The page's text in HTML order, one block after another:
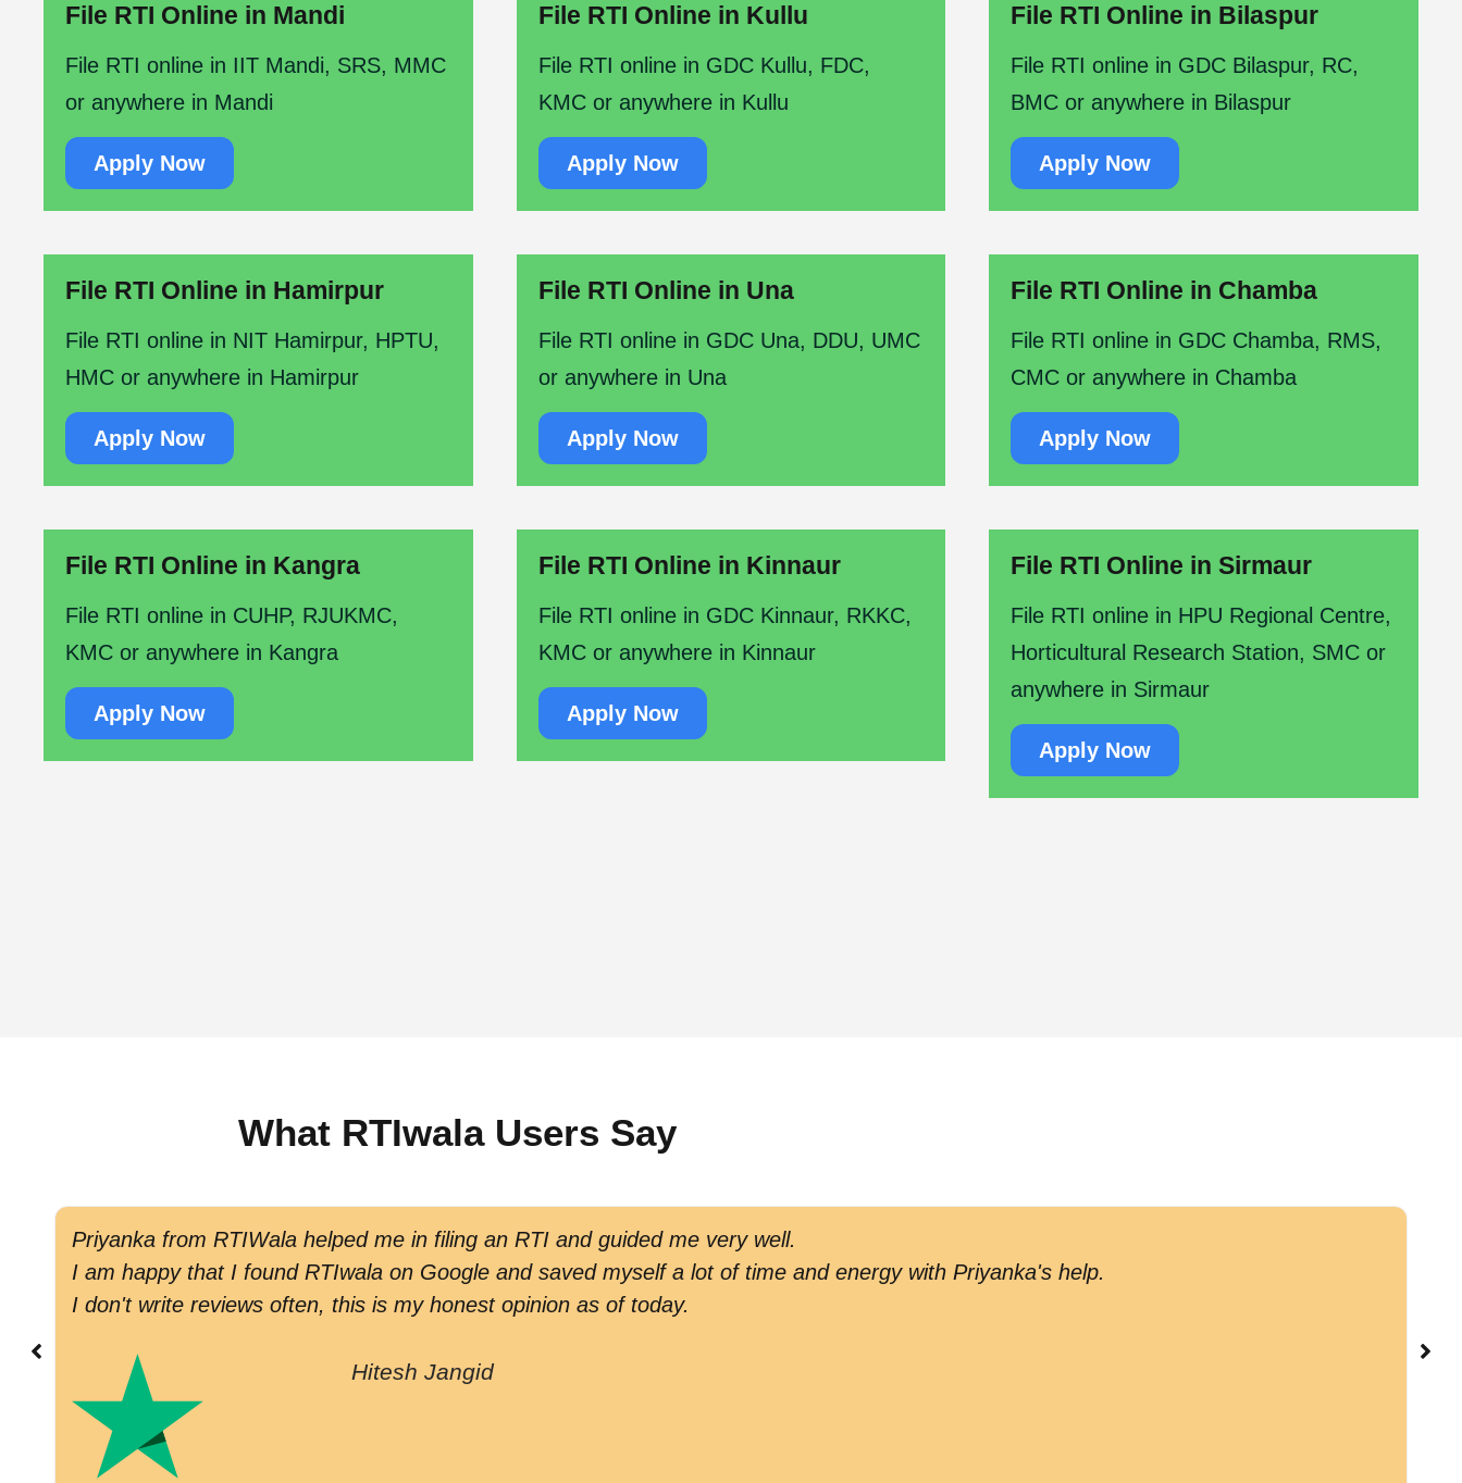
File RTI Online in Mandi
File RTI online in IIT Mandi, SRS, MMC
or anywhere in Mandi
Apply Now
File RTI Online in Kullu
File RTI online in GDC Kullu, FDC,
KMC or anywhere in Kullu
Apply Now
File RTI Online in Bilaspur
File RTI online in GDC Bilaspur, RC,
BMC or anywhere in Bilaspur
Apply Now
File RTI Online in Hamirpur
File RTI online in NIT Hamirpur, HPTU,
HMC or anywhere in Hamirpur
Apply Now
File RTI Online in Una
File RTI online in GDC Una, DDU, UMC
or anywhere in Una
Apply Now
File RTI Online in Chamba
File RTI online in GDC Chamba, RMS,
CMC or anywhere in Chamba
Apply Now
File RTI Online in Kangra
File RTI online in CUHP, RJUKMC,
KMC or anywhere in Kangra
Apply Now
File RTI Online in Kinnaur
File RTI online in GDC Kinnaur, RKKC,
KMC or anywhere in Kinnaur
Apply Now
File RTI Online in Sirmaur
File RTI online in HPU Regional Centre,
Horticultural Research Station, SMC or
anywhere in Sirmaur
Apply Now
What RTIwala Users Say
Priyanka from RTIWala helped me in filing an RTI and guided me very well.
I am happy that I found RTIwala on Google and saved myself a lot of time and energy with Priyanka's help.
I don't write reviews often, this is my honest opinion as of today.
Hitesh Jangid